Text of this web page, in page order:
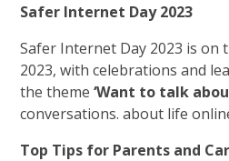
Safer Internet Day 2023
Safer Internet Day 2023 is on
2023, with celebrations and
the theme‘Want to talk
conversations. about life
Top Tips for Parents and